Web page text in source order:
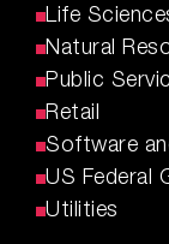
Life
Natural
Public
Retail
Software
US Federal
Utilities